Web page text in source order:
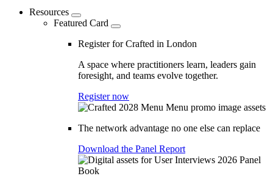
Resources
Featured Card
Register for Crafted in London
A space where practitioners learn, leaders gain
foresight, and teams evolve together.
Register now
The network advantage no one else can replace
Download the Panel Report